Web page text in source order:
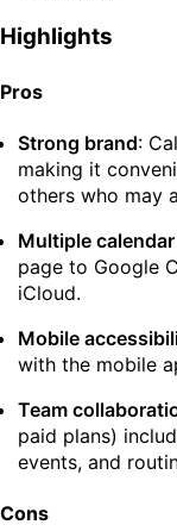
Highlights
Pros
Strong brand:
making it
others who may
Multiple
page to Google
iCloud.
Mobile
with the mobile
Team
paid plans)
events, and
Cons